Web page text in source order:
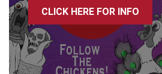
CLICK HERE FOR INFO